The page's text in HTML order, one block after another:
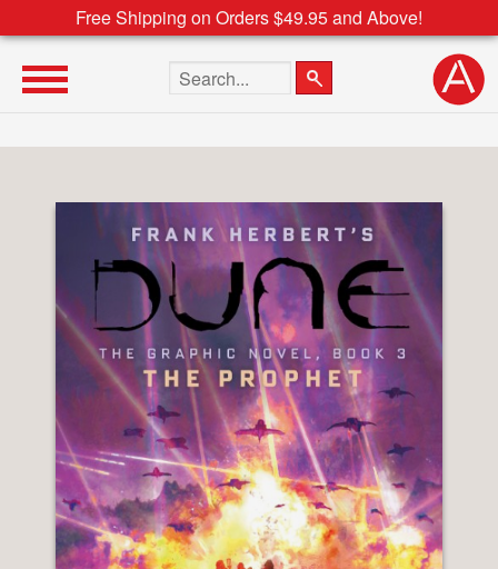
Free Shipping on Orders $49.95 and Above!
Search the site